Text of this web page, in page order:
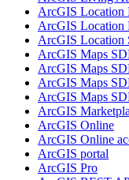
ArcGIS Location
ArcGIS Location
ArcGIS Location
ArcGIS Maps SD
ArcGIS Maps SD
ArcGIS Maps SD
ArcGIS Maps SD
ArcGIS
ArcGIS Online
ArcGIS Online
ArcGIS portal
ArcGIS Pro